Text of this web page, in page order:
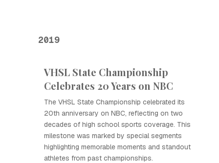
2019
VHSL State Championship
Celebrates 20 Years on NBC
The VHSL State Championship celebrated its
20th anniversary on NBC, reflecting on two
decades of high school sports coverage. This
milestone was marked by special segments
highlighting memorable moments and standout
athletes from past championships.